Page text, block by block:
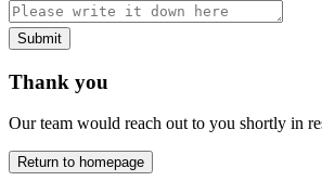
Submit
Thank you
Our team would reach out to you shortly in
Return to homepage